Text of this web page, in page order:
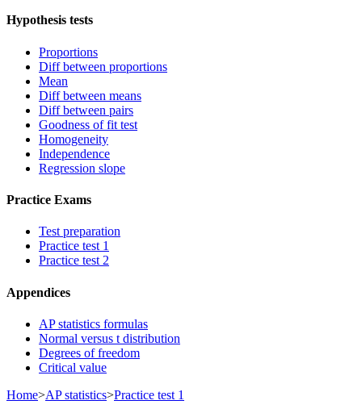
Hypothesis tests
Proportions
Diff between proportions
Mean
Diff between means
Diff between pairs
Goodness of fit test
Homogeneity
Independence
Regression slope
Practice Exams
Test preparation
Practice test 1
Practice test 2
Appendices
AP statistics formulas
Normal versus t distribution
Degrees of freedom
Critical value
Home>AP statistics>Practice test 1